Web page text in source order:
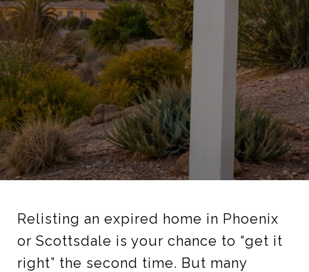
Relisting an expired home in Phoenix
or Scottsdale is your chance to “get it
right” the second time. But many